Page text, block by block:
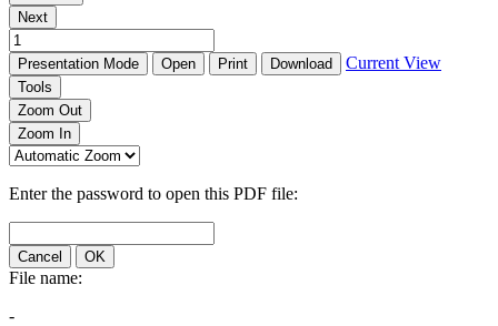
Next
Presentation Mode Open Print Download Current View
Tools
Zoom Out
Zoom In
Enter the password to open this PDF file:
Cancel OK
File name:
-